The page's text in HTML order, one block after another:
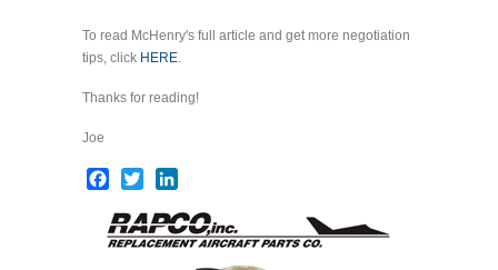
To read McHenry's full article and get more negotiation
tips, click HERE.
Thanks for reading!
Joe
Facebook
Twitter